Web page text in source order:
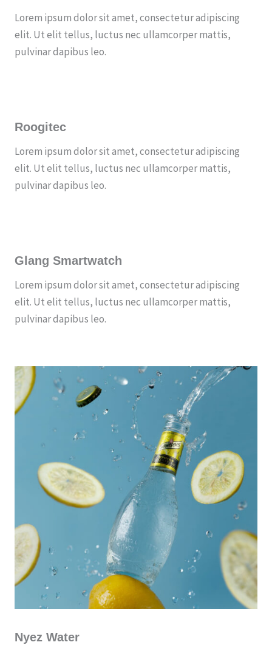
Lorem ipsum dolor sit amet, consectetur adipiscing
elit. Ut elit tellus, luctus nec ullamcorper mattis,
pulvinar dapibus leo.
Roogitec
Lorem ipsum dolor sit amet, consectetur adipiscing
elit. Ut elit tellus, luctus nec ullamcorper mattis,
pulvinar dapibus leo.
Glang Smartwatch
Lorem ipsum dolor sit amet, consectetur adipiscing
elit. Ut elit tellus, luctus nec ullamcorper mattis,
pulvinar dapibus leo.
Nyez Water